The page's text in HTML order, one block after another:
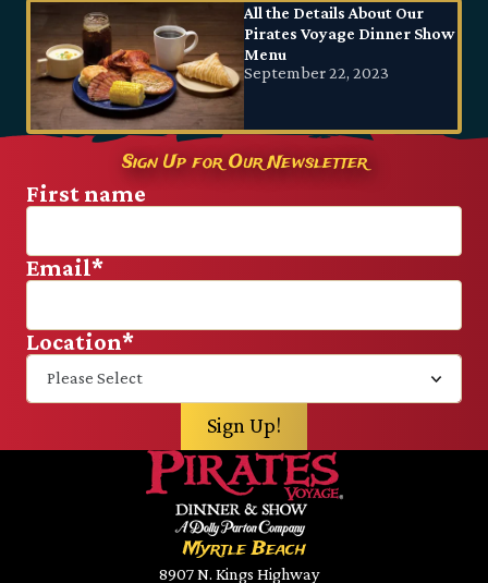
All the Details About Our
Pirates Voyage Dinner Show
Menu
September 22, 2023
Sign Up for Our Newsletter
First name
Email*
Location*
Myrtle Beach
8907 N. Kings Highway